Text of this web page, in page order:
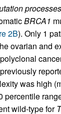
BRCA1
2B). Only 1
ovarian and
was high
percentile
wild-type for